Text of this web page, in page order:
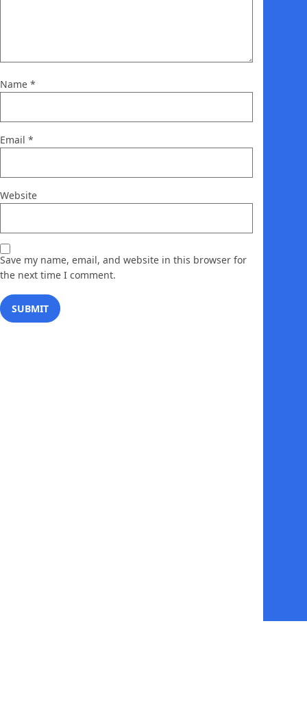
Name *
Email *
Website
Save my name, email, and website in this browser for
the next time I comment.